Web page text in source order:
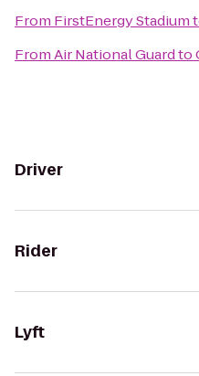
From FirstEnergy Stadium
FromAir National Guardto
Driver
Rider
Lyft